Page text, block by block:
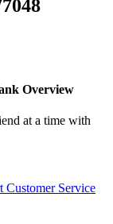
Overview
at a time with
Customer Service